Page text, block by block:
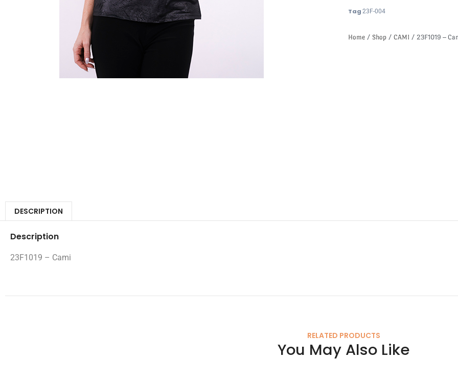
Tag 23F-004
Home / Shop / CAMI / 23F1019 –
DESCRIPTION
Description
23F1019 – Cami
RELATED PRODUCTS
You May Also Like